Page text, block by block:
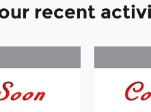
recent